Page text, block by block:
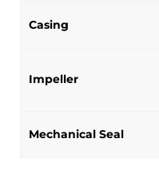
Casing
Impeller
Mechanical Seal